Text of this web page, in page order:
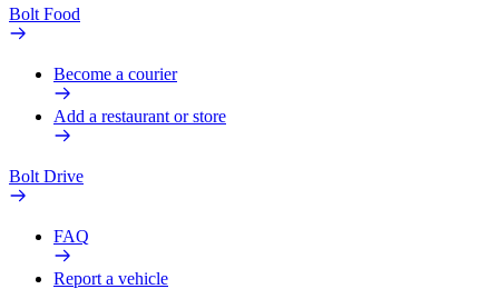
Bolt Food
Become a courier
Add a restaurant or store
Bolt Drive
FAQ
Report a vehicle